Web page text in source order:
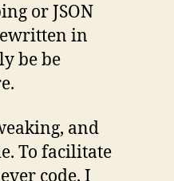
or JSON
in
be be
and
To facilitate
code, I